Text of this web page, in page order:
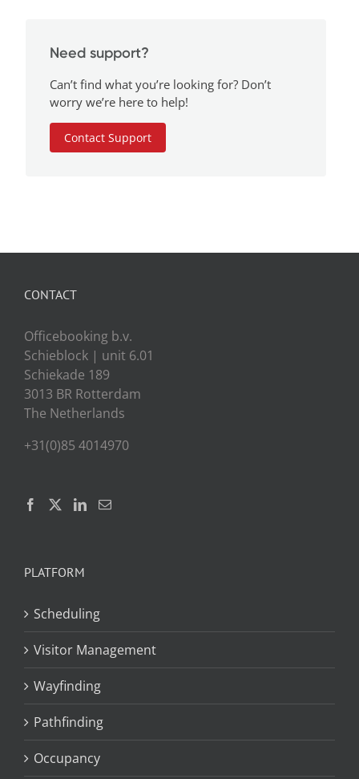
Need support?
Can’t find what you’re looking for? Don’t
worry we’re here to help!
Contact Support
CONTACT
Officebooking b.v.
Schieblock | unit 6.01
Schiekade 189
3013 BR Rotterdam
The Netherlands
+31(0)85 4014970
PLATFORM
Scheduling
Visitor Management
Wayfinding
Pathfinding
Occupancy